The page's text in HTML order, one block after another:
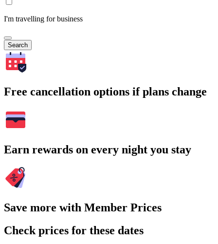
I'm travelling for business
Search
Free cancellation options if plans change
Earn rewards on every night you stay
Save more with Member Prices
Check prices for these dates